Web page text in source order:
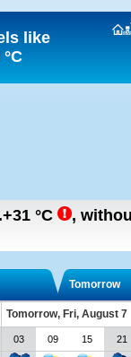
like
°C ,
Tomorrow
Tomorrow, Fri, August 7
03 09 15 21